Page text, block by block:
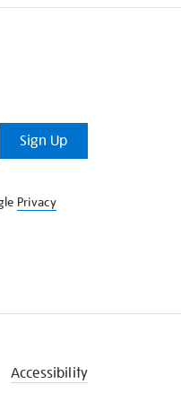
Sign Up
Privacy
Accessibility